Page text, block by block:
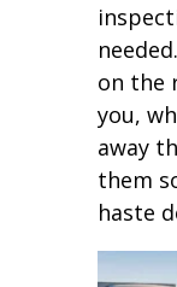
on the
you,
away
them
haste